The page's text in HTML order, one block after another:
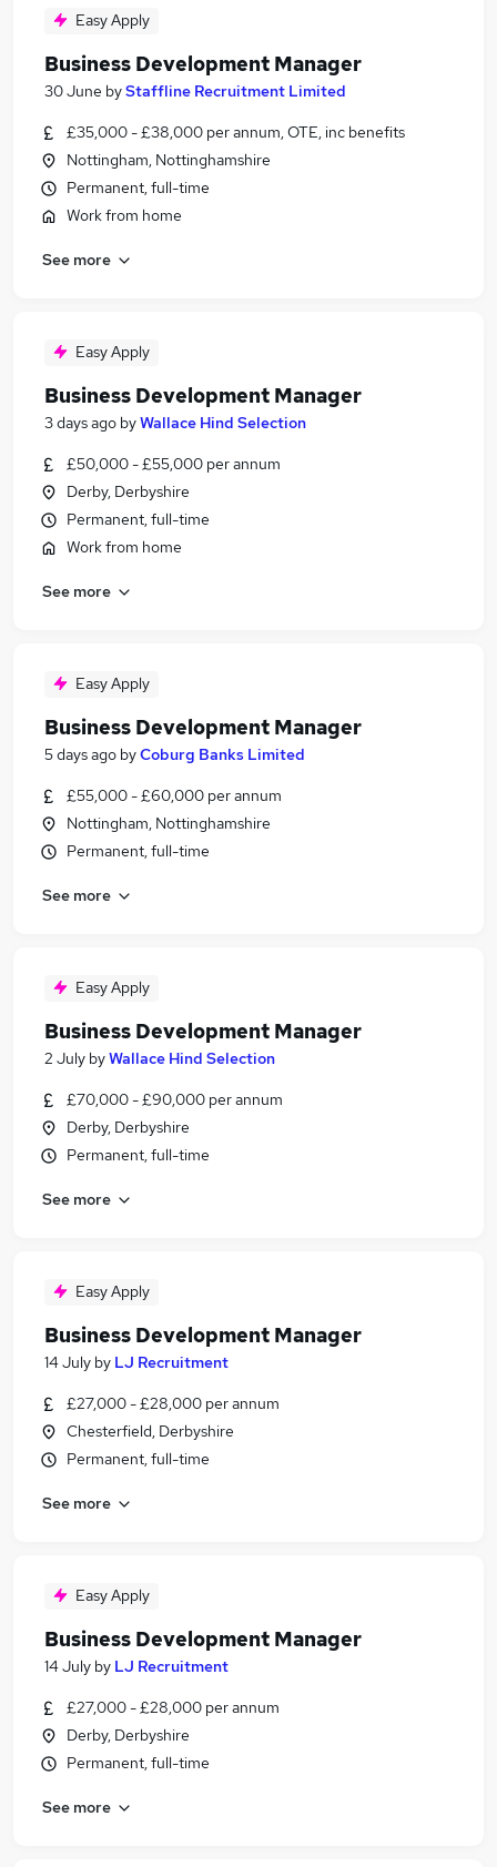
Easy Apply
Business Development Manager
30 June byStaffline Recruitment Limited
£35,000 - £38,000 per annum, OTE, inc benefits
Nottingham, Nottinghamshire
Permanent, full-time
Work from home
See more
Easy Apply
Business Development Manager
3 days ago byWallace Hind Selection
£50,000 - £55,000 per annum
Derby, Derbyshire
Permanent, full-time
Work from home
See more
Easy Apply
Business Development Manager
5 days ago byCoburg Banks Limited
£55,000 - £60,000 per annum
Nottingham, Nottinghamshire
Permanent, full-time
See more
Easy Apply
Business Development Manager
2 July byWallace Hind Selection
£70,000 - £90,000 per annum
Derby, Derbyshire
Permanent, full-time
See more
Easy Apply
Business Development Manager
14 July by LJ Recruitment
£27,000 - £28,000 per annum
Chesterfield, Derbyshire
Permanent, full-time
See more
Easy Apply
Business Development Manager
14 July by LJ Recruitment
£27,000 - £28,000 per annum
Derby, Derbyshire
Permanent, full-time
See more